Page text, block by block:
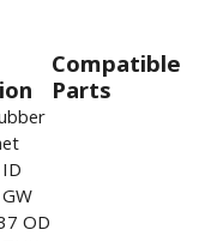
Compatible
Parts
OD